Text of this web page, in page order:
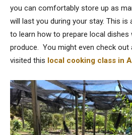
you can comfortably store up as
will last you during your stay. This
to learn how to prepare local dishes
produce. You might even check out
visited this local cooking class in